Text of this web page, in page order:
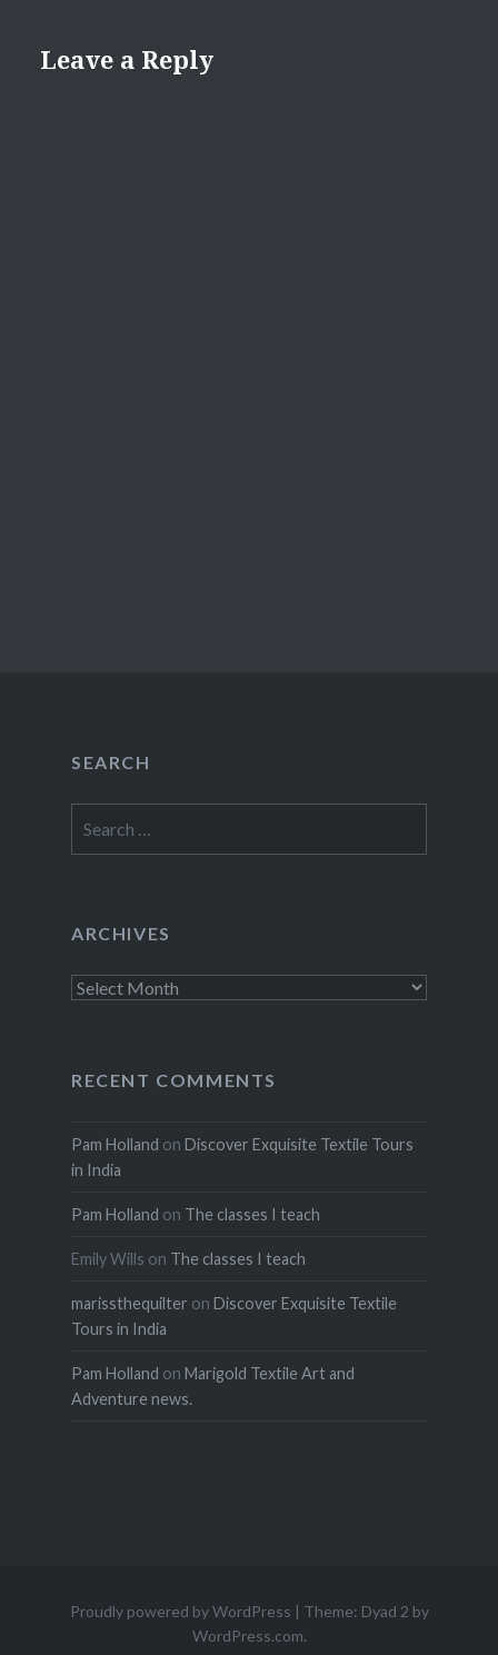
Leave a Reply
SEARCH
for:
ARCHIVES
Archives
RECENT COMMENTS
Pam Holland on Discover Exquisite Textile Tours
in India
Pam Holland on The classes I teach
Emily Wills on The classes I teach
marissthequilter on Discover Exquisite Textile
Tours in India
Pam Holland on Marigold Textile Art and
Adventure news.
Proudly powered by WordPress | Theme: Dyad 2 by
WordPress.com.